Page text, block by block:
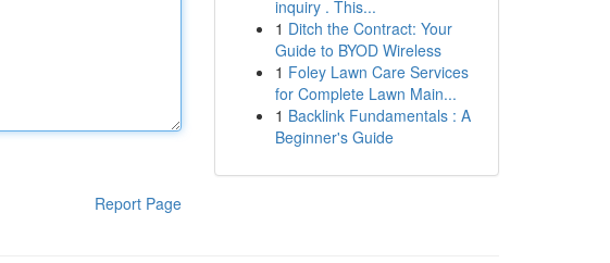
Report Page
inquiry . This...
1 Ditch the Contract: Your
Guide to BYOD Wireless
1 Foley Lawn Care Services
for Complete Lawn Main...
1 Backlink Fundamentals : A
Beginner's Guide